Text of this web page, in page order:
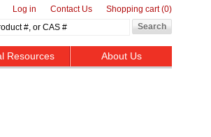
Log in Contact Us Shopping cart(0)
Resources About Us